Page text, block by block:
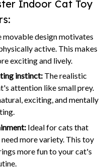
Indoor Cat Toy
movable design motivates
active. This makes
exciting and lively.
instinct: The realistic
attention like small prey.
exciting, and mentally
Ideal for cats that
more variety. This toy
more fun to your cat's